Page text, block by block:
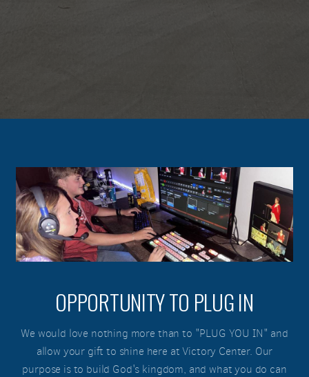
OPPORTUNITY TO PLUG IN
We would love nothing more than to "PLUG YOU IN" and
allow your gift to shine here at Victory Center. Our
purpose is to build God's kingdom, and what you do can